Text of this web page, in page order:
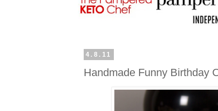
4.8.11
Handmade Funny Birthday